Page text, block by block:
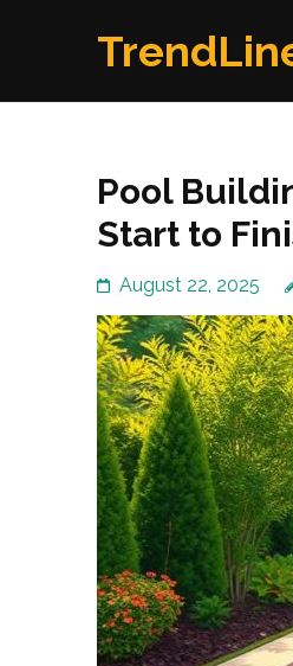
Pool
Start to
August 22, 2025